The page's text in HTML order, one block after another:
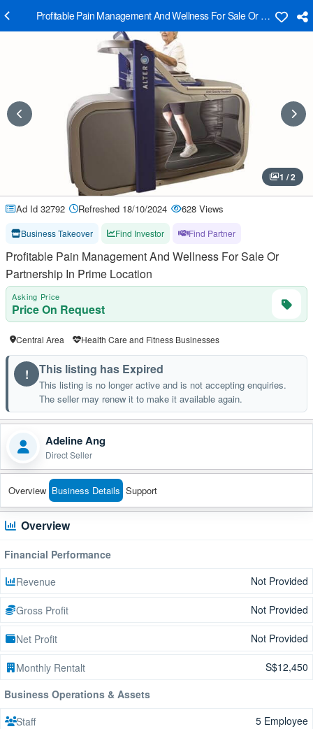
Profitable Pain Management And Wellness For Sale Or Partnership
1 / 2
Ad Id 32792 Refreshed 18/10/2024 628 Views
Business Takeover Find Investor Find Partner
Profitable Pain Management And Wellness For Sale Or
Partnership In Prime Location
Asking Price
Price On Request
Central Area Health Care and Fitness Businesses
! This listing has Expired
This listing is no longer active and is not accepting enquiries.
The seller may renew it to make it available again.
Adeline Ang
Direct Seller
Overview Business Details Support
Overview
Financial Performance
Revenue
Not Provided
Gross Profit Not Provided
Net Profit Not Provided
Monthly Rentalt
S$12,450
Business Operations & Assets
Staff
5 Employee